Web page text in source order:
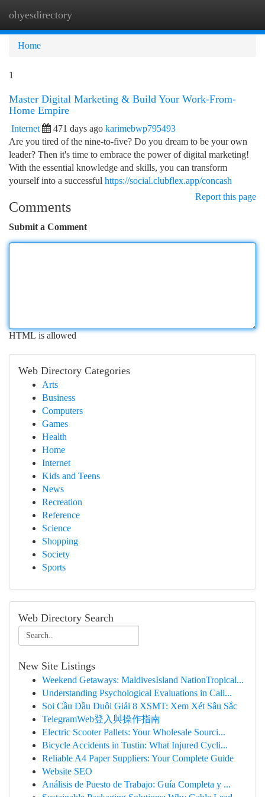
ohyesdirectory
Home
1
Master Digital Marketing & Build Your Work-From-
Home Empire
Internet 471 days ago karimebwp795493
Are you tired of the nine-to-five? Do you dream to be your own
leader? Then it's time to embrace the power of digital marketing!
With the essential knowledge and skills, you can transform
yourself into a successful https://social.clubflex.app/concash
Report this page
Comments
Submit a Comment
HTML is allowed
Web Directory Categories
Arts
Business
Computers
Games
Health
Home
Internet
Kids and Teens
News
Recreation
Reference
Science
Shopping
Society
Sports
Web Directory Search
New Site Listings
Weekend Getaways: MaldivesIsland NationTropical...
Understanding Psychological Evaluations in Cali...
Soi Cầu Đầu Đuôi Giải 8 XSMT: Xem Xét Sâu Sắc
TelegramWeb登入與操作指南
Electric Scooter Pallets: Your Wholesale Sourci...
Bicycle Accidents in Tustin: What Injured Cycli...
Reliable A4 Paper Suppliers: Your Complete Guide
Website SEO
Análisis de Puesto de Trabajo: Guía Completa y ...